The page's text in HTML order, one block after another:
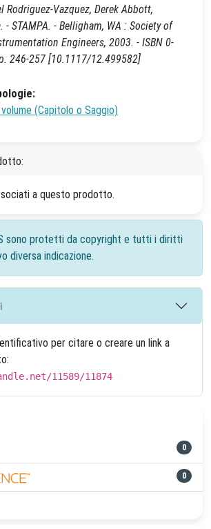
Rodriguez-Vazquez, Derek Abbott,
- STAMPA. - Belligham, WA : Society of
Engineers, 2003. - ISBN 0-
246-257 [10.1117/12.499582]
(Capitolo o Saggio)
a questo prodotto.
sono protetti da copyright e tutti i diritti
diversa indicazione.
per citare o creare un link a
11589/11874
0
0